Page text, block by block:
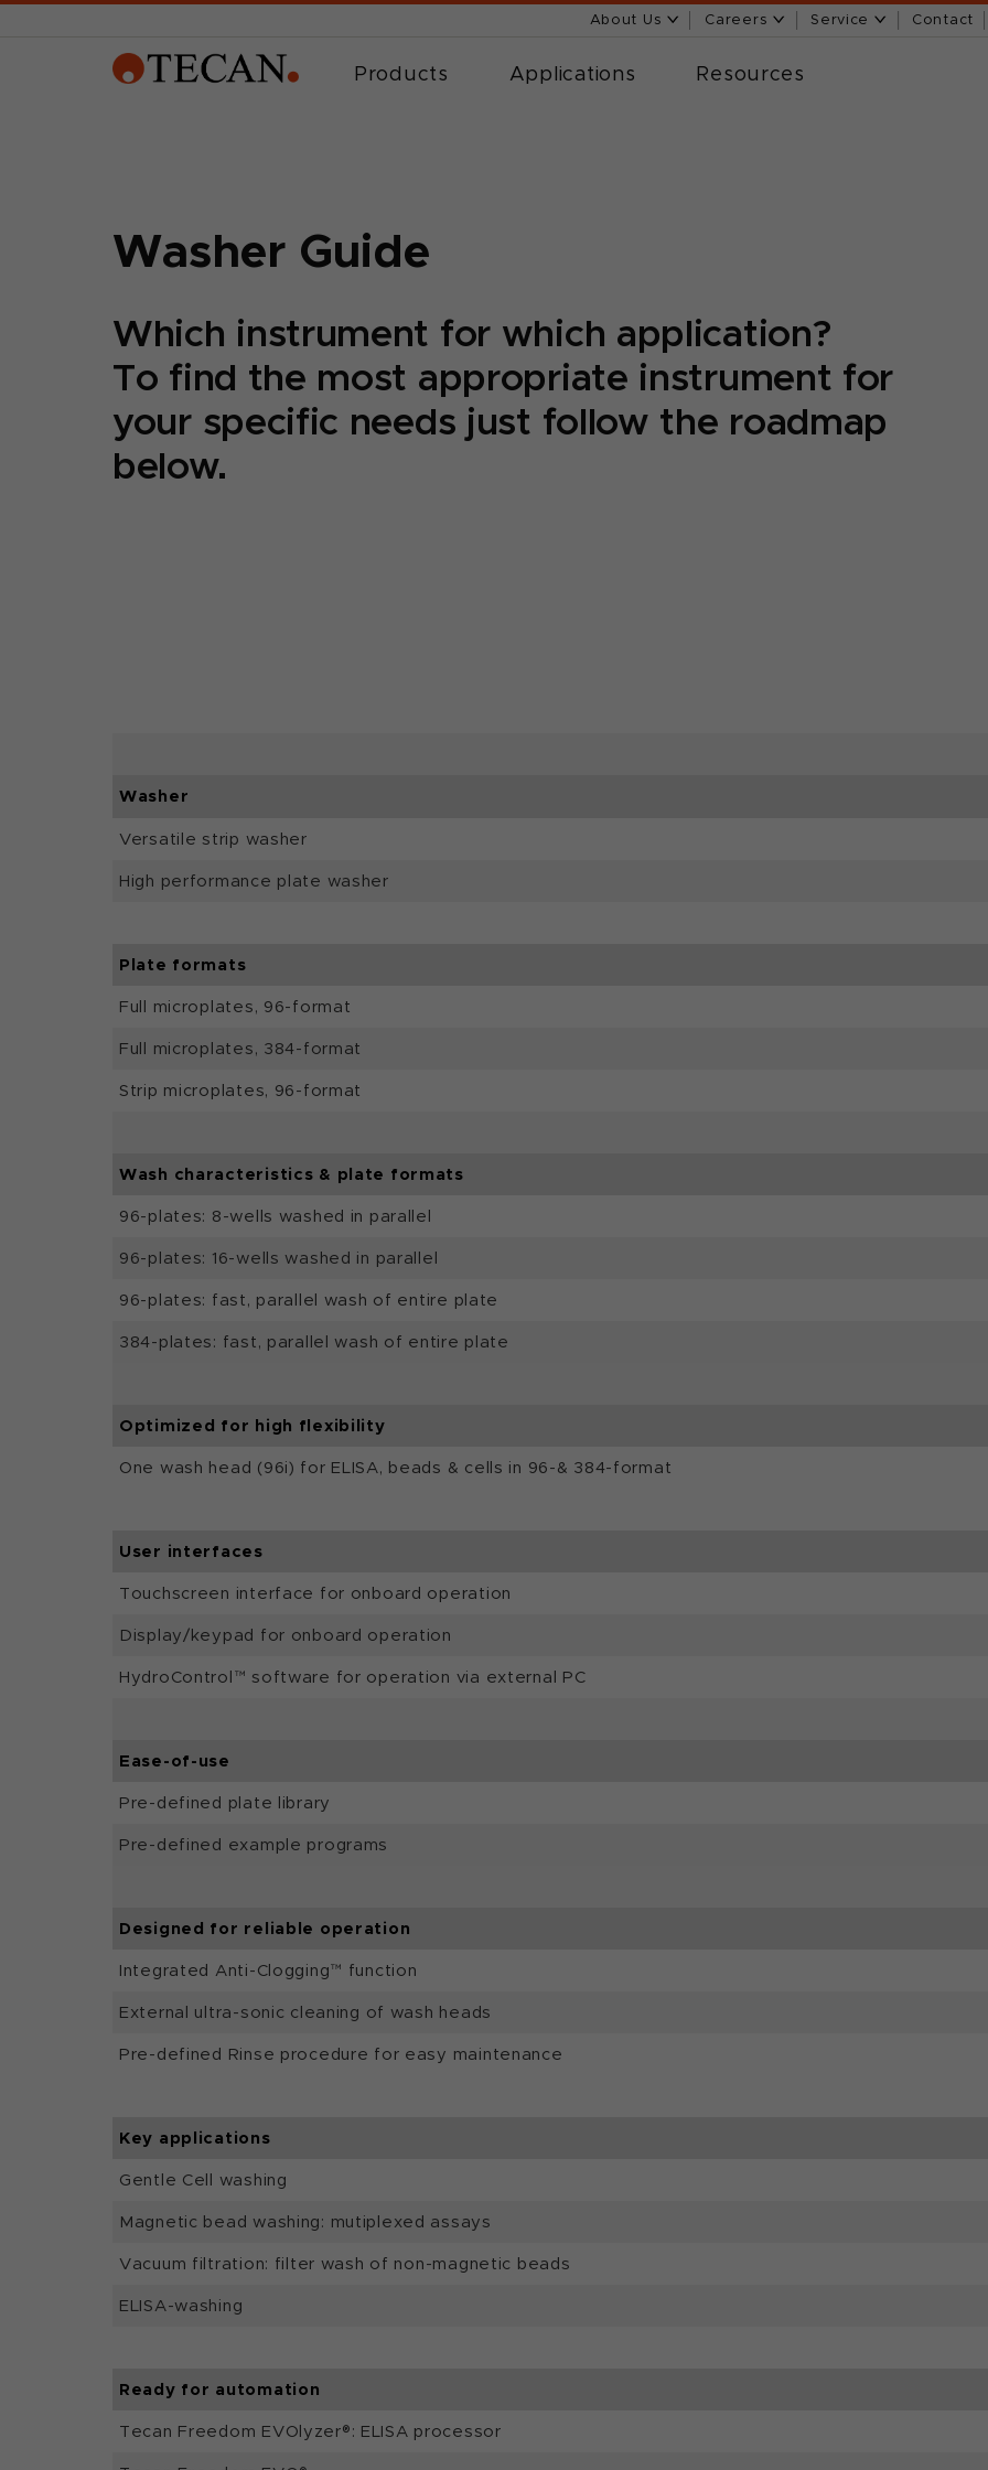
About Us Careers Service Contact
Products Applications Resources
Washer Guide
Which instrument for which application?
To find the most appropriate instrument for
your specific needs just follow the roadmap
below.
Washer
Versatile strip washer
High performance plate washer
Plate formats
Full microplates, 96-format
Full microplates, 384-format
Strip microplates, 96-format
Wash characteristics & plate formats
96-plates: 8-wells washed in parallel
96-plates: 16-wells washed in parallel
96-plates: fast, parallel wash of entire plate
384-plates: fast, parallel wash of entire plate
Optimized for high flexibility
One wash head (96i) for ELISA, beads & cells in 96-& 384-format
User interfaces
Touchscreen interface for onboard operation
Display/keypad for onboard operation
HydroControl™ software for operation via external PC
Ease-of-use
Pre-defined plate library
Pre-defined example programs
Designed for reliable operation
Integrated Anti-Clogging™ function
External ultra-sonic cleaning of wash heads
Pre-defined Rinse procedure for easy maintenance
Key applications
Gentle Cell washing
Magnetic bead washing: mutiplexed assays
Vacuum filtration: filter wash of non-magnetic beads
ELISA-washing
Ready for automation
Tecan Freedom EVOlyzer®: ELISA processor